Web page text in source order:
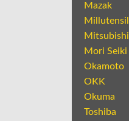
Mazak
Millutensil
Mitsubishi
Mori Seiki
Okamoto
OKK
Okuma
Toshiba